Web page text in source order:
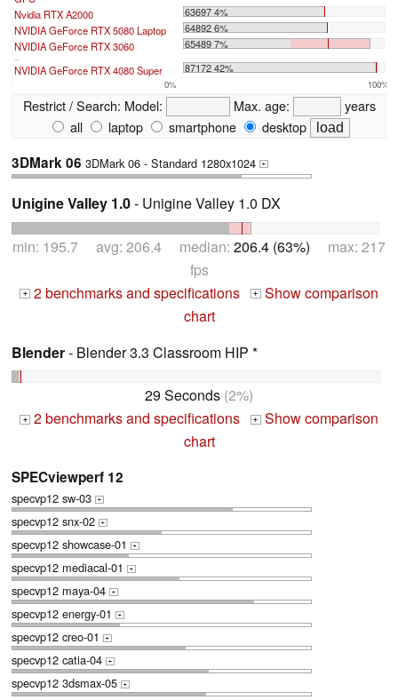
Nvidia RTX A2000
63697 4%
NVIDIA GeForce RTX 5080 Laptop
64892 6%
NVIDIA GeForce RTX 3060
65489 7%
NVIDIA GeForce RTX 4080 Super 87172 42%
0% 100%
Restrict / Search: Model: Max. age:
years
all
laptop smartphone desktop
3DMark 06 3DMark 06 - Standard 1280x1024 +
Unigine Valley 1.0- Unigine Valley 1.0 DX
min: 195.7 avg: 206.4 median: 206.4 (63%) max: 217
fps
+ 2 benchmarks and specifications + Show comparison
chart
Blender- Blender 3.3 Classroom HIP *
29 Seconds (2%)
+ 2 benchmarks and specifications + Show comparison
chart
SPECviewperf 12
specvp12 sw-03 +
specvp12 snx-02 +
specvp12 showcase-01 +
specvp12 mediacal-01 +
specvp12 maya-04 +
specvp12 energy-01 +
specvp12 creo-01 +
specvp12 catia-04 +
specvp12 3dsmax-05 +